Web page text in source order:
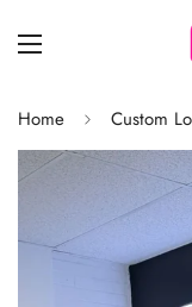
Home Custom